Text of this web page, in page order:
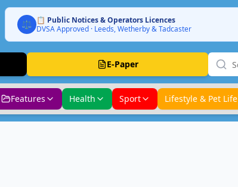
⚖️ 📋 Public Notices & Operators Licences
DVSA Approved · Leeds, Wetherby & Tadcaster
E-Paper
Features Health Sport Lifestyle & Pet Life